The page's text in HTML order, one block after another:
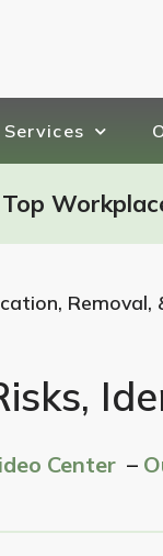
Services
Removal,
Center –